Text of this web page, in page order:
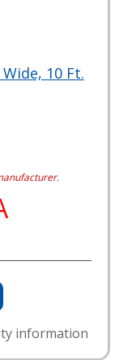
10 Ft.
information